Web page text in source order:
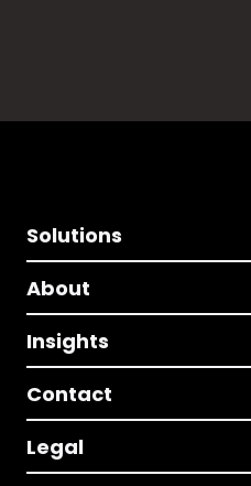
Solutions
About
Insights
Contact
Legal